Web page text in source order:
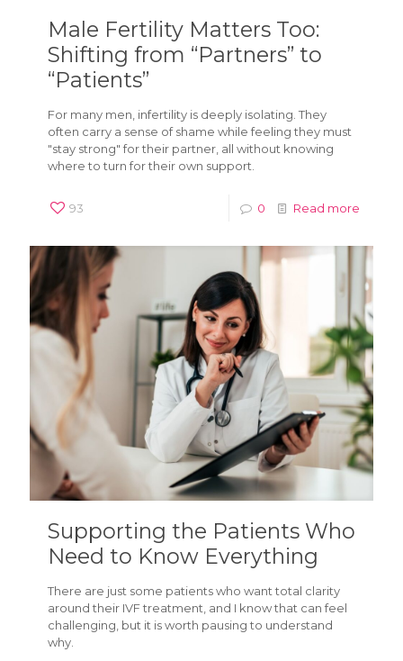
Male Fertility Matters Too:
Shifting from “Partners” to
“Patients”
For many men, infertility is deeply isolating. They
often carry a sense of shame while feeling they must
"stay strong" for their partner, all without knowing
where to turn for their own support.
93 0 Read more
Supporting the Patients Who
Need to Know Everything
There are just some patients who want total clarity
around their IVF treatment, and I know that can feel
challenging, but it is worth pausing to understand
why.